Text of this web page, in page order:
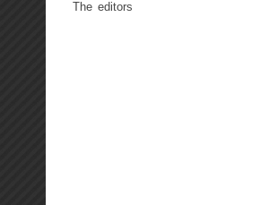
The editors